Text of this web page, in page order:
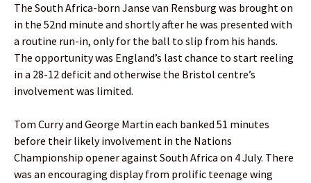
The South Africa-born Janse van Rensburg was brought on
in the 52nd minute and shortly after he was presented with
a routine run-in, only for the ball to slip from his hands.
The opportunity was England’s last chance to start reeling
in a 28-12 deficit and otherwise the Bristol centre’s
involvement was limited.
Tom Curry and George Martin each banked 51 minutes
before their likely involvement in the Nations
Championship opener against South Africa on 4 July. There
was an encouraging display from prolific teenage wing